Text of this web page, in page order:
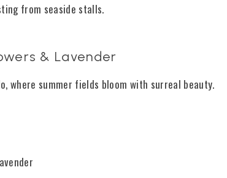
from seaside stalls.
& Lavender
where summer fields bloom with surreal beauty.